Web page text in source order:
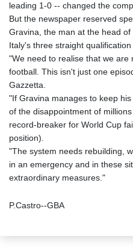
leading 1-0 -- changed the
But the newspaper reserved
Gravina, the man at the head
Italy's three straight qualification
"We need to realise that we are
football. This isn't just one
Gazzetta.
"If Gravina manages to keep
of the disappointment of
record-breaker for World Cup
position).
"The system needs rebuilding,
in an emergency and in these
extraordinary measures."
P.Castro--GBA